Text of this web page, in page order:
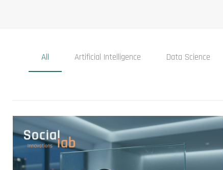
All Artificial Intelligence Data Science